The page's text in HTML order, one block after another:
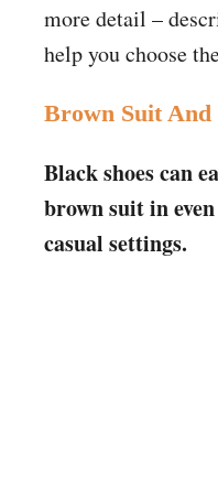
more detail –
help you choose
Brown Suit And
Black shoes can
brown suit in
casual settings.